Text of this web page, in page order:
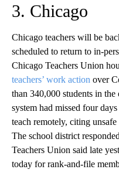
3. Chicago
Chicago teachers will be
scheduled to return to in-
Chicago Teachers Union
teachers’ work action over
than 340,000 students in
system had missed four
teach remotely, citing
The school district
Teachers Union said late
today for rank-and-file